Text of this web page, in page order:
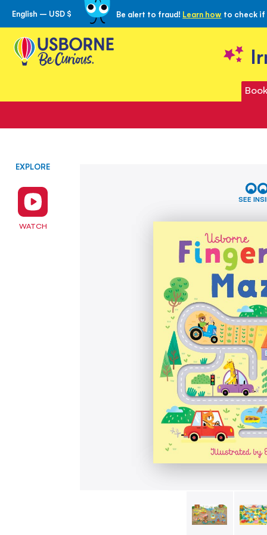
Skip
to
Content
English – USD $ Be alert to fraud! Learn how to check if
EXPLORE
WATCH
SEE